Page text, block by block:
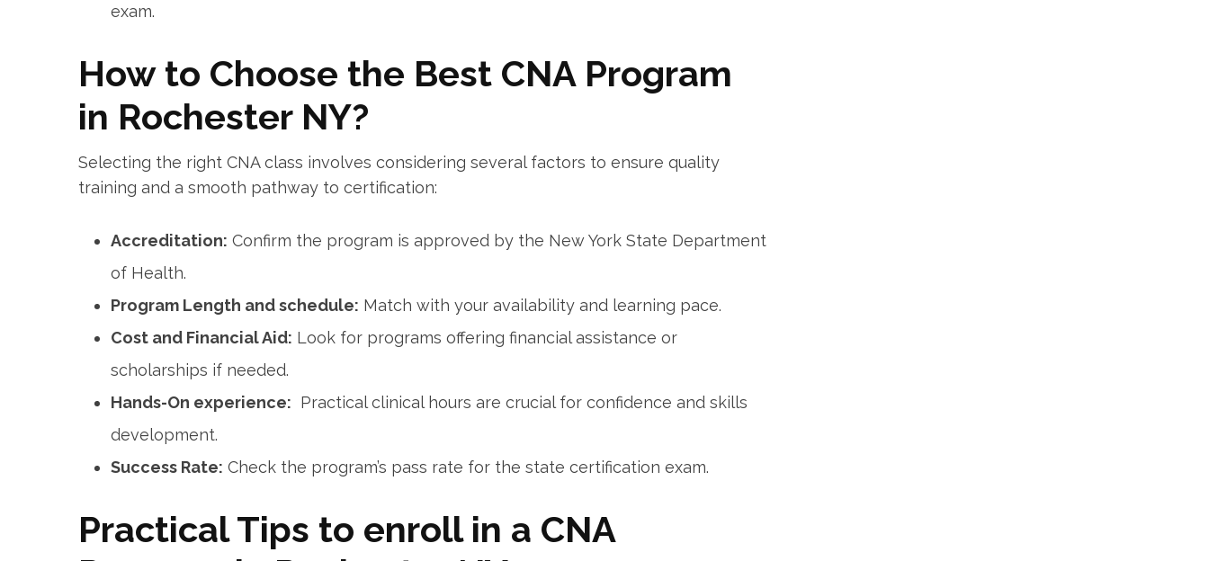
exam.
How ​to Choose the Best CNA Program
in Rochester NY?
Selecting the‍ right CNA class⁣ involves considering several factors ​to ensure quality
training and a smooth ⁤pathway to certification:
Accreditation: Confirm the program is approved⁤ by the New York State Department
of Health.
Program‌ Length and schedule: Match with your availability and learning pace.
Cost and Financial Aid: Look for programs offering⁣ financial assistance or
scholarships if needed.
Hands-On experience: ‌ Practical⁤ clinical‌ hours are crucial for confidence and skills
development.
Success Rate: Check the program’s‍ pass rate​ for the state certification exam.
Practical Tips to enroll in a CNA